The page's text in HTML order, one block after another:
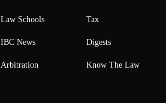
Law Schools
IBC News
Arbitration
Tax
Digests
Know The Law